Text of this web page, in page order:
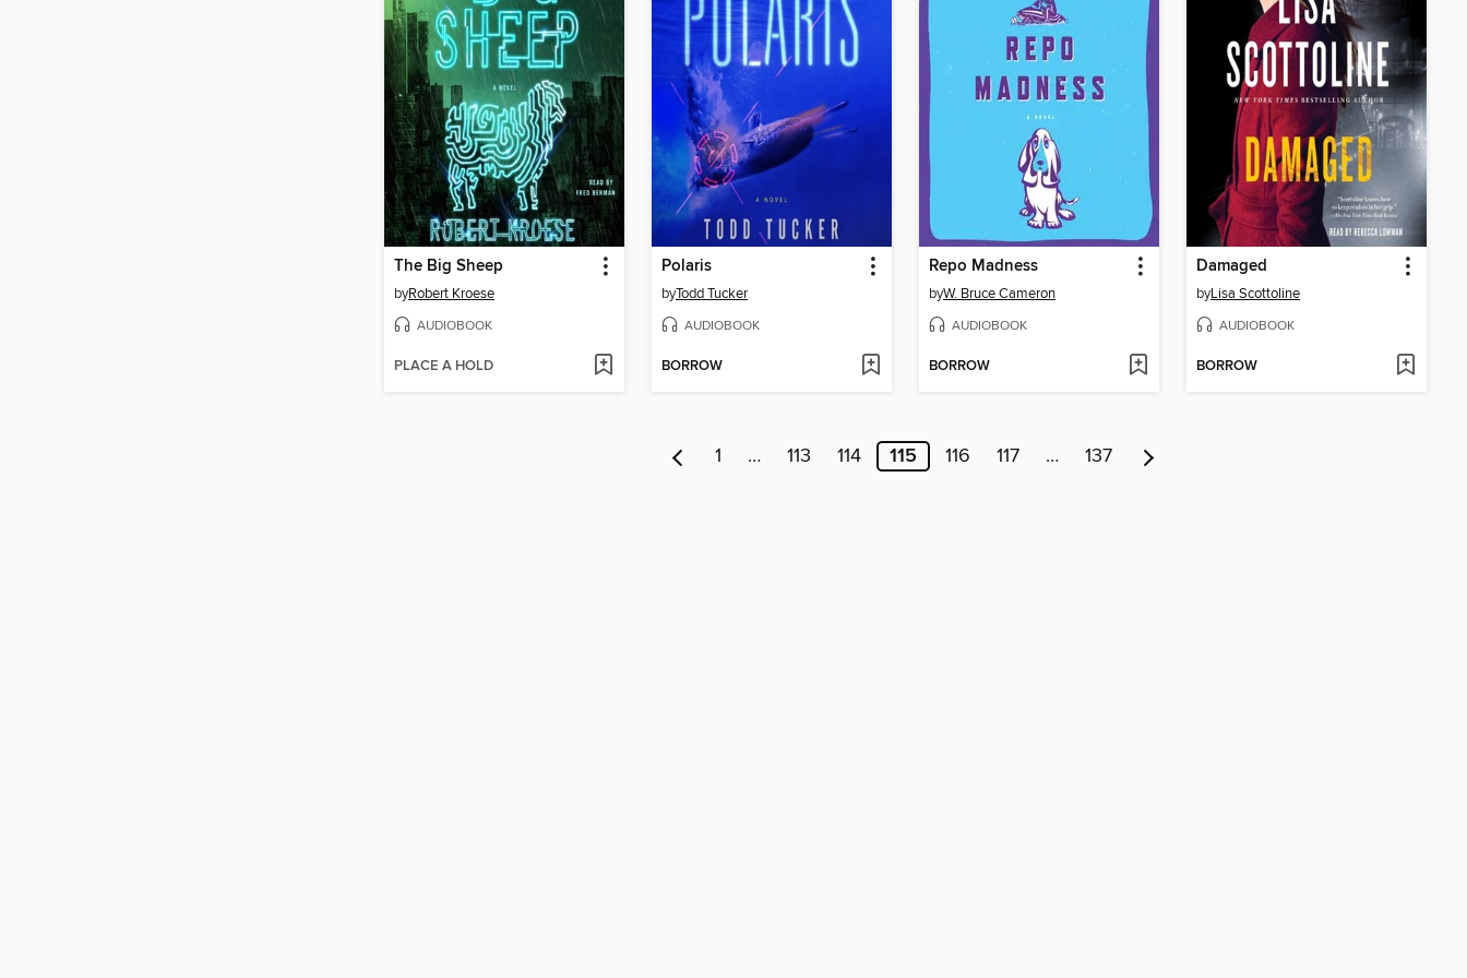
The Big Sheep
byRobert Kroese
AUDIOBOOK
PLACE A HOLD
Polaris
byTodd Tucker
AUDIOBOOK
BORROW
Repo Madness
byW. Bruce Cameron
AUDIOBOOK
BORROW
Damaged
byLisa Scottoline
AUDIOBOOK
BORROW
1 … 113 114 115 116 117 … 137